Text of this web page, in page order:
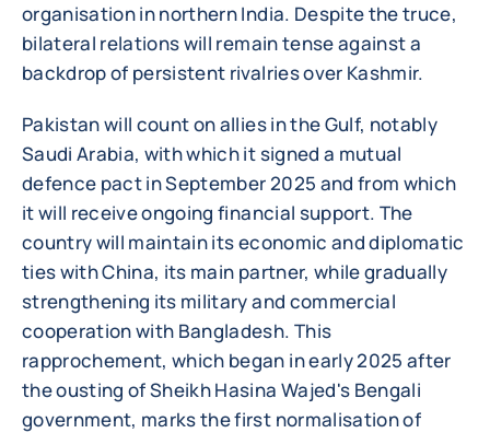
organisation in northern India. Despite the truce,
bilateral relations will remain tense against a
backdrop of persistent rivalries over Kashmir.
Pakistan will count on allies in the Gulf, notably
Saudi Arabia, with which it signed a mutual
defence pact in September 2025 and from which
it will receive ongoing financial support. The
country will maintain its economic and diplomatic
ties with China, its main partner, while gradually
strengthening its military and commercial
cooperation with Bangladesh. This
rapprochement, which began in early 2025 after
the ousting of Sheikh Hasina Wajed's Bengali
government, marks the first normalisation of